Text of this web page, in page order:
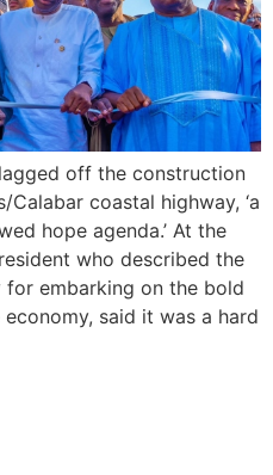
off the construction
coastal highway, ‘a
hope agenda.’ At the
who described the
embarking on the bold
said it was a hard